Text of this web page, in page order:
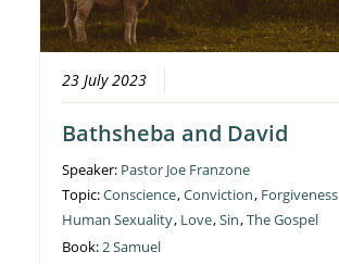
23 July 2023
Bathsheba and David
Speaker: Pastor Joe Franzone
Topic:Conscience,Conviction, Forgiveness
Human Sexuality, Love,Sin,The Gospel
Book: 2 Samuel